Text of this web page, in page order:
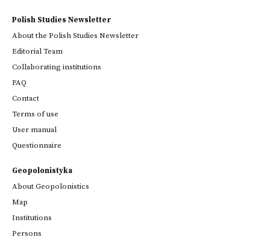
Polish Studies Newsletter
About the Polish Studies Newsletter
Editorial Team
Collaborating institutions
FAQ
Contact
Terms of use
User manual
Questionnaire
Geopolonistyka
About Geopolonistics
Map
Institutions
Persons